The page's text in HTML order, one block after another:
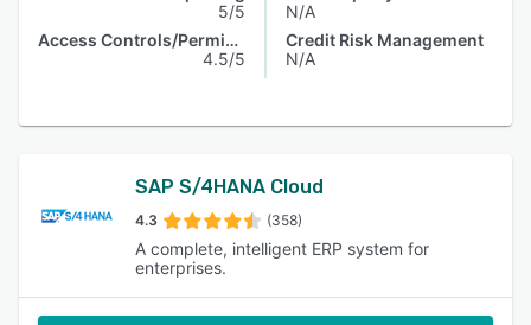
5/5
Access Controls/Permissions
4.5/5
N/A
Credit Risk Management
N/A
SAP S/4HANA Cloud
4.3 (358)
A complete, intelligent ERP system for
enterprises.